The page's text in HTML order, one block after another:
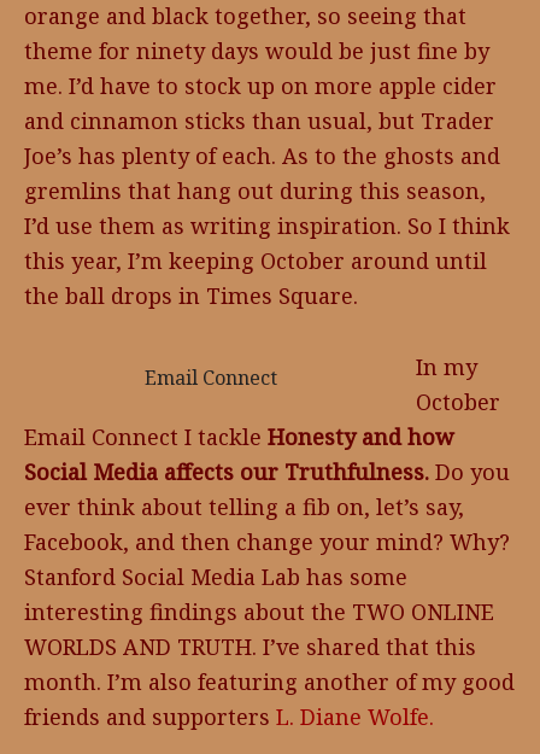
orange and black together, so seeing that
theme for ninety days would be just fine by
me. I’d have to stock up on more apple cider
and cinnamon sticks than usual, but Trader
Joe’s has plenty of each. As to the ghosts and
gremlins that hang out during this season,
I’d use them as writing inspiration. So I think
this year, I’m keeping October around until
the ball drops in Times Square.
Email Connect
In my
October
Email Connect I tackle Honesty and how
Social Media affects our Truthfulness. Do you
ever think about telling a fib on, let’s say,
Facebook, and then change your mind? Why?
Stanford Social Media Lab has some
interesting findings about the TWO ONLINE
WORLDS AND TRUTH. I’ve shared that this
month. I’m also featuring another of my good
friends and supporters L. Diane Wolfe.